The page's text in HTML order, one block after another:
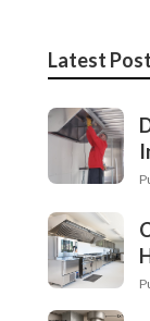
Latest